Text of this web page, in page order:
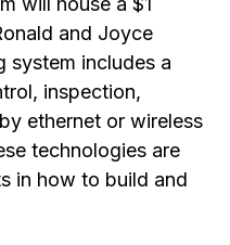
and Joyce
system includes a
inspection,
ethernet or wireless
technologies are
in how to build and